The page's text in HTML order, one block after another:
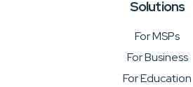
Solutions
For MSPs
For Business
For Education